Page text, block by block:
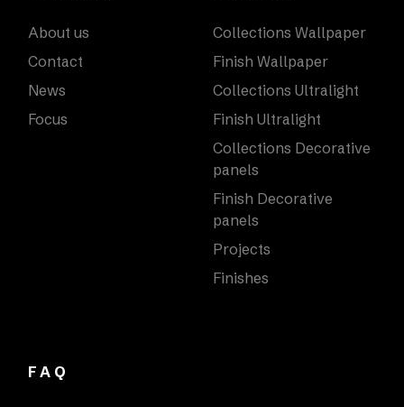
About us
Contact
News
Focus
Collections Wallpaper
Finish Wallpaper
Collections Ultralight
Finish Ultralight
Collections Decorative
panels
Finish Decorative
panels
Projects
Finishes
FAQ